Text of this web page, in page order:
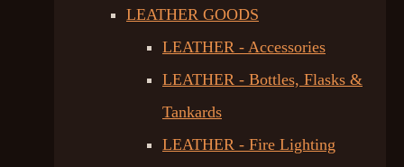
LEATHER GOODS
LEATHER - Accessories
LEATHER - Bottles, Flasks &
Tankards
LEATHER - Fire Lighting